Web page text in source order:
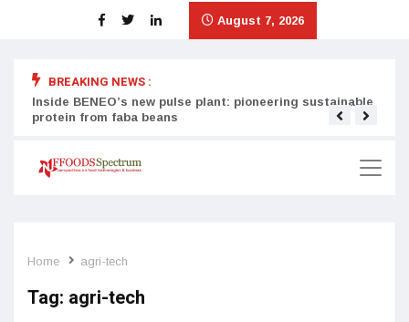
August 7, 2026
BREAKING NEWS :
Inside BENEO’s new pulse plant: pioneering sustainable
protein from faba beans
Home agri-tech
Tag: agri-tech